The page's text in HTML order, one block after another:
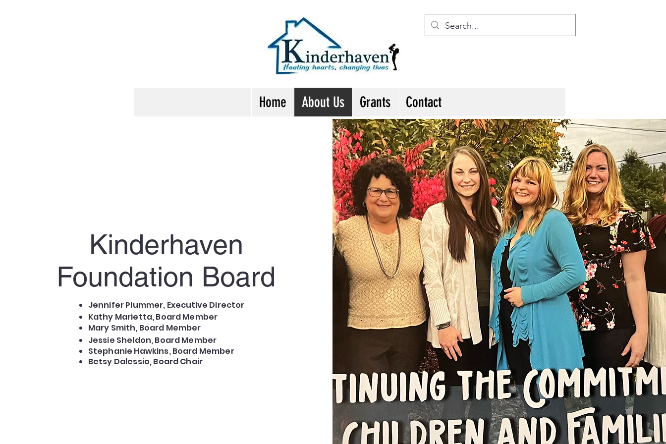
Home About Us Grants Contact
Kinderhaven
Foundation Board
Jennifer Plummer, Executive Director
Kathy Marietta, Board Member
Mary Smith, Board Member
Jessie Sheldon, Board Member
Stephanie Hawkins, Board Member
Betsy Dalessio, Board Chair